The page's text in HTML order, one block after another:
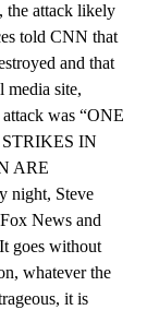
the attack likely
told CNN that
and that
media site,
was “ONE
IN
ARE
night, Steve
News and
goes without
whatever the
it is